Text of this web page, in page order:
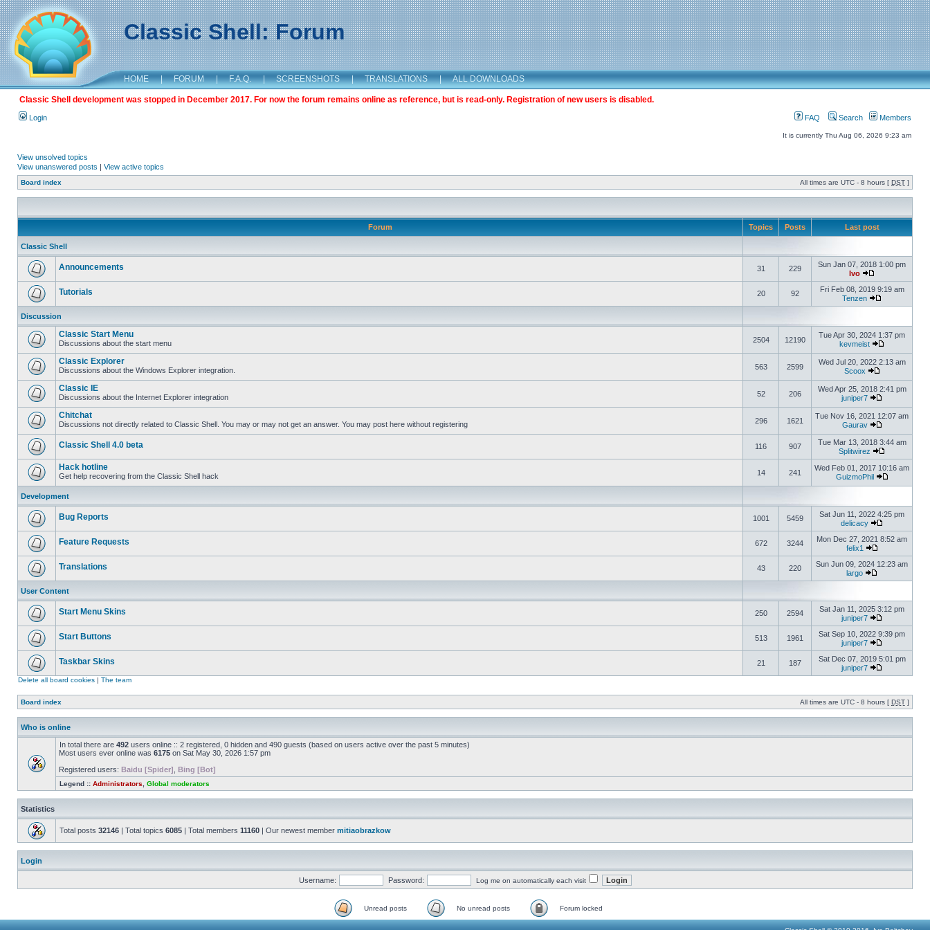
Classic Shell: Forum
HOME | FORUM | F.A.Q. | SCREENSHOTS | TRANSLATIONS | ALL DOWNLOADS
Classic Shell development was stopped in December 2017. For now the forum remains online as reference, but is read-only. Registration of new users is disabled.
Login FAQ Search Members
It is currently Thu Aug 06, 2026 9:23 am
View unsolved topics
View unanswered posts | View active topics
Board index All times are UTC - 8 hours [ DST ]
Forum Topics Posts Last post
Classic Shell
Announcements 31 229
Sun Jan 07, 2018 1:00 pm
Ivo
Tutorials 20 92
Fri Feb 08, 2019 9:19 am
Tenzen
Discussion
Classic Start Menu
Discussions about the start menu 2504 12190
Tue Apr 30, 2024 1:37 pm
kevmeist
Classic Explorer
Discussions about the Windows Explorer integration. 563 2599
Wed Jul 20, 2022 2:13 am
Scoox
Classic IE
Discussions about the Internet Explorer integration 52 206
Wed Apr 25, 2018 2:41 pm
juniper7
Chitchat
Discussions not directly related to Classic Shell. You may or may not get an answer. You may post here without registering 296 1621
Tue Nov 16, 2021 12:07 am
Gaurav
Classic Shell 4.0 beta 116 907
Tue Mar 13, 2018 3:44 am
Splitwirez
Hack hotline
Get help recovering from the Classic Shell hack 14 241
Wed Feb 01, 2017 10:16 am
GuizmoPhil
Development
Bug Reports 1001 5459
Sat Jun 11, 2022 4:25 pm
delicacy
Feature Requests 672 3244
Mon Dec 27, 2021 8:52 am
felix1
Translations 43 220
Sun Jun 09, 2024 12:23 am
largo
User Content
Start Menu Skins 250 2594
Sat Jan 11, 2025 3:12 pm
juniper7
Start Buttons 513 1961
Sat Sep 10, 2022 9:39 pm
juniper7
Taskbar Skins 21 187
Sat Dec 07, 2019 5:01 pm
juniper7
Delete all board cookies | The team
Board index All times are UTC - 8 hours [ DST ]
Who is online
In total there are 492 users online :: 2 registered, 0 hidden and 490 guests (based on users active over the past 5 minutes)
Most users ever online was 6175 on Sat May 30, 2026 1:57 pm
Registered users: Baidu [Spider] Bing [Bot]
Legend :: Administrators Global moderators
Statistics
Total posts 32146 | Total topics 6085 | Total members 11160 | Our newest member mitiaobrazkow
Login
Username: Password: Log me on automatically each visit
Unread posts No unread posts Forum locked